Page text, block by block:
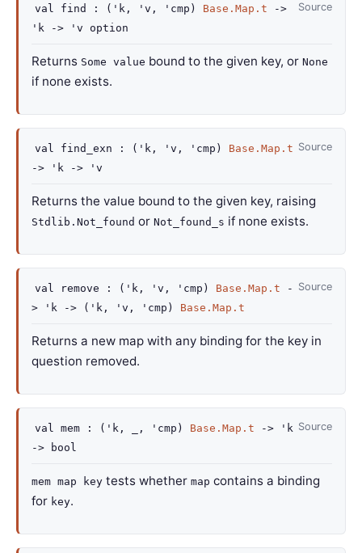
Source
val find : ( 'k , 'v , 'cmp ) Base.Map.t
->
'k
-> 'v option
Returns Some value bound to the given key, or None
if none exists.
Source
val find_exn : ( 'k , 'v , 'cmp )
Base.Map.t
->
'k -> 'v
Returns the value bound to the given key, raising
Stdlib.Not_found or Not_found_s if none exists.
Source
val remove : ( 'k , 'v , 'cmp ) Base.Map.t
-
>
'k -> ( 'k , 'v , 'cmp ) Base.Map.t
Returns a new map with any binding for the key in
question removed.
Source
val mem : ( 'k , , 'cmp ) Base.Map.t ->
'k
-> bool
mem map key tests whether map contains a binding
for key.